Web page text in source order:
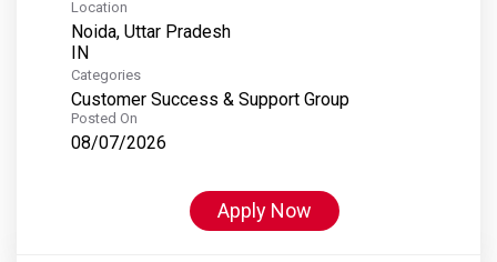
S&P Dow Jones Indices
S&P Global Platts
Location
Noida, Uttar Pradesh
Categories
Customer Success & Support Group
Posted On
08/07/2026
Apply Now